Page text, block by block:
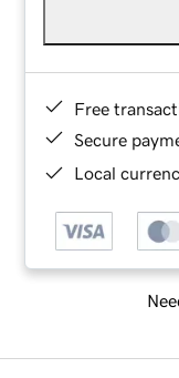
Free
Secure
Local